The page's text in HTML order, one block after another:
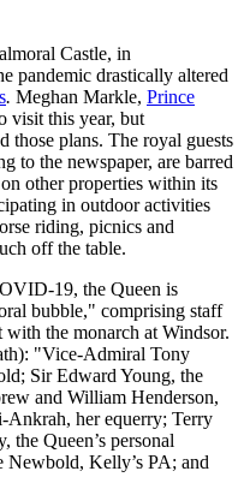
Castle, in
pandemic drastically altered
. Meghan Markle, Prince
visit this year, but
those plans. The royal guests
to the newspaper, are barred
other properties within its
in outdoor activities
riding, picnics and
off the table.
19, the Queen is
bubble," comprising staff
the monarch at Windsor.
"Vice-Admiral Tony
Sir Edward Young, the
and William Henderson,
Ankrah, her equerry; Terry
the Queen’s personal
Newbold, Kelly’s PA; and